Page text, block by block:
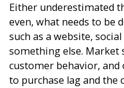
Either underestimated
even, what needs to be
such as a website,
something else.
customer behavior,
to purchase lag and the